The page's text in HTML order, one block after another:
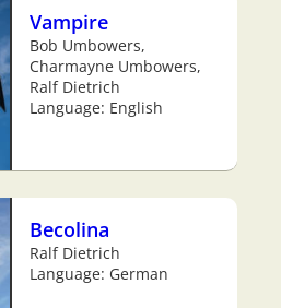
Vampire
Bob Umbowers,
Charmayne Umbowers,
Ralf Dietrich
Language: English
Becolina
Ralf Dietrich
Language: German